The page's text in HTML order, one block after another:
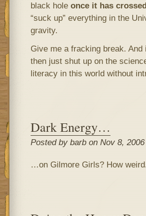
black hole once it has
“suck up” everything in the
gravity.
Give me a fracking break.
then just shut up on the
literacy in this world without
Dark Energy…
Posted by barb on Nov 8,
…on Gilmore Girls? How